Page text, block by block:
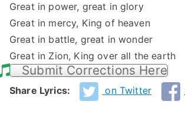
Great in power, great in glory
Great in mercy, King of heaven
Great in battle, great in wonder
Great in Zion, King over all the earth
Submit Corrections Here
Share Lyrics: on Twitter